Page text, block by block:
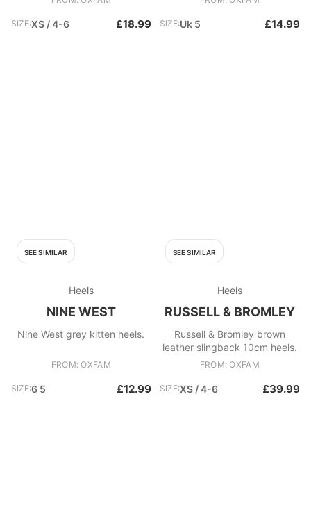
SIZE:XS / 4-6 £18.99 SIZE:Uk 5 £14.99
SEE SIMILAR
Heels
NINE WEST
Nine West grey kitten heels.
FROM: OXFAM
SIZE:6 5 £12.99
SEE SIMILAR
Heels
RUSSELL & BROMLEY
Russell & Bromley brown
leather slingback 10cm heels.
FROM: OXFAM
SIZE:XS / 4-6 £39.99